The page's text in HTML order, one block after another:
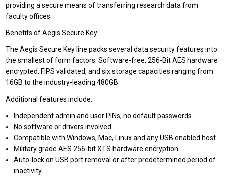
providing a secure means of transferring research data from
faculty offices.
Benefits of Aegis Secure Key
The Aegis Secure Key line packs several data security features into
the smallest of form factors. Software-free, 256-Bit AES hardware
encrypted, FIPS validated, and six storage capacities ranging from
16GB to the industry-leading 480GB.
Additional features include:
Independent admin and user PINs; no default passwords
No software or drivers involved
Compatible with Windows, Mac, Linux and any USB enabled host
Military grade AES 256-bit XTS hardware encryption
Auto-lock on USB port removal or after predetermined period of
inactivity